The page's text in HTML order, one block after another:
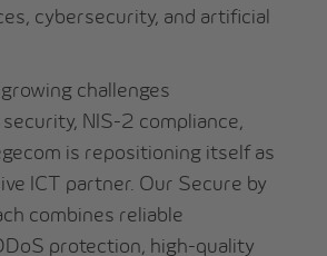
cybersecurity, and artificial
challenges
NIS-2 compliance,
is repositioning itself as
ICT partner. Our Secure by
combines reliable
protection, high-quality